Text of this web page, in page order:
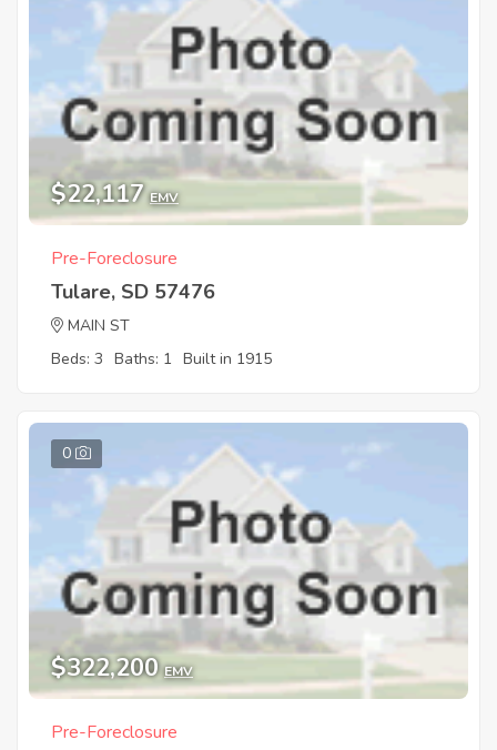
$22,117 EMV
Pre-Foreclosure
Tulare, SD 57476
MAIN ST
Beds: 3 Baths: 1 Built in 1915
0
$322,200 EMV
Pre-Foreclosure